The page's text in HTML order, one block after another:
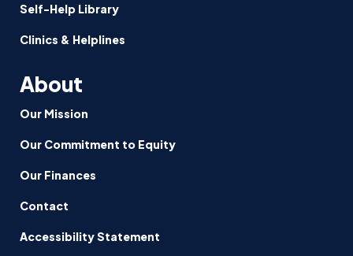
Self-Help Library
Clinics & Helplines
About
Our Mission
Our Commitment to Equity
Our Finances
Contact
Accessibility Statement